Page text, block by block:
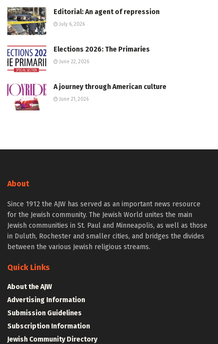
Editorial: An agent of repression
July 6, 2026
Elections 2026: The Primaries
June 22, 2026
A journey through American culture
June 21, 2026
About
Since 1912 the AJW has served as an important news resource
for the Jewish community. The Jewish World unites the main
Jewish communities in St. Paul and Minneapolis, as well as those
in Duluth, Rochester and smaller cities, and bridges the divides
between the various Jewish religious streams.
Quick Links
About the AJW
Advertising Information
Submission Guidelines
Subscription Information
Jewish Community Directory